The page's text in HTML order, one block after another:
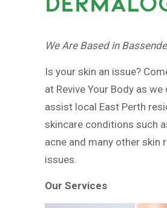
We Are Based in
Is your skin an issue?
at Revive Your Body as
assist local East Perth
skincare conditions such
acne and many other skin
issues.
Our Services